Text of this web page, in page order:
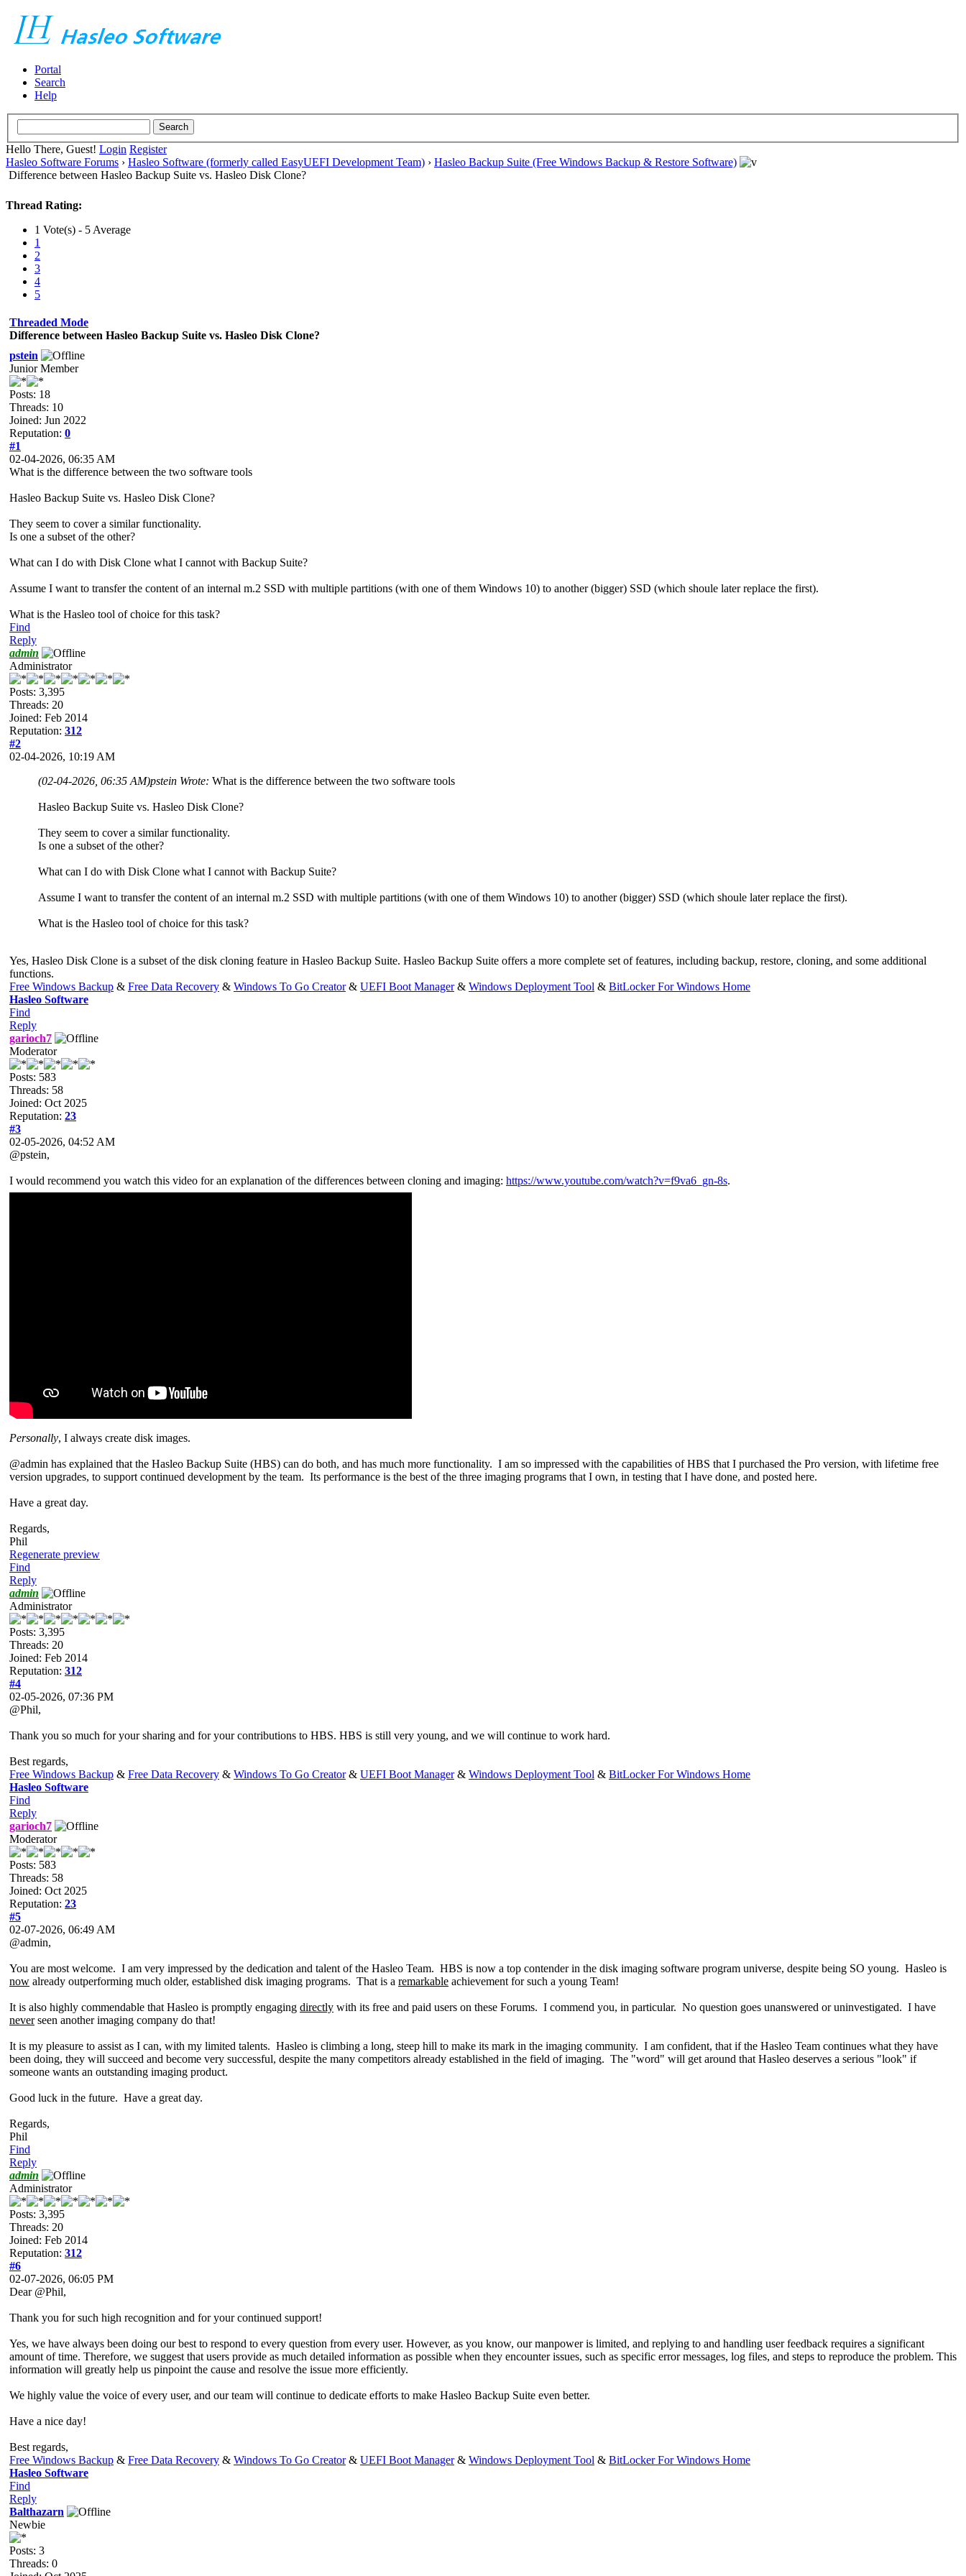
Portal
Search
Help
Hello There, Guest! Login Register
Hasleo Software Forums › Hasleo Software (formerly called EasyUEFI Development Team) › Hasleo Backup Suite (Free Windows Backup & Restore Software)
Difference between Hasleo Backup Suite vs. Hasleo Disk Clone?
Thread Rating:
1 Vote(s) - 5 Average
1
2
3
4
5
Threaded Mode
Difference between Hasleo Backup Suite vs. Hasleo Disk Clone?
pstein
Junior Member
Posts: 18
Threads: 10
Joined: Jun 2022
Reputation: 0
#1
02-04-2026, 06:35 AM
What is the difference between the two software tools
Hasleo Backup Suite vs. Hasleo Disk Clone?
They seem to cover a similar functionality.
Is one a subset of the other?
What can I do with Disk Clone what I cannot with Backup Suite?
Assume I want to transfer the content of an internal m.2 SSD with multiple partitions (with one of them Windows 10) to another (bigger) SSD (which shoule later replace the first).
What is the Hasleo tool of choice for this task?
Find
Reply
admin
Administrator
Posts: 3,395
Threads: 20
Joined: Feb 2014
Reputation: 312
#2
02-04-2026, 10:19 AM
(02-04-2026, 06:35 AM)pstein Wrote: What is the difference between the two software tools
Hasleo Backup Suite vs. Hasleo Disk Clone?
They seem to cover a similar functionality.
Is one a subset of the other?
What can I do with Disk Clone what I cannot with Backup Suite?
Assume I want to transfer the content of an internal m.2 SSD with multiple partitions (with one of them Windows 10) to another (bigger) SSD (which shoule later replace the first).
What is the Hasleo tool of choice for this task?
Yes, Hasleo Disk Clone is a subset of the disk cloning feature in Hasleo Backup Suite. Hasleo Backup Suite offers a more complete set of features, including backup, restore, cloning, and some additional
functions.
Free Windows Backup & Free Data Recovery & Windows To Go Creator& UEFI Boot Manager& Windows Deployment Tool & BitLocker For Windows Home
Hasleo Software
Find
Reply
garioch7
Moderator
Posts: 583
Threads: 58
Joined: Oct 2025
Reputation: 23
#3
02-05-2026, 04:52 AM
@pstein,
I would recommend you watch this video for an explanation of the differences between cloning and imaging: https://www.youtube.com/watch?v=f9va6_gn-8s.
Personally, I always create disk images.
@admin has explained that the Hasleo Backup Suite (HBS) can do both, and has much more functionality. I am so impressed with the capabilities of HBS that I purchased the Pro version, with lifetime free
version upgrades, to support continued development by the team. Its performance is the best of the three imaging programs that I own, in testing that I have done, and posted here.
Have a great day.
Regards,
Phil
Regenerate preview
Find
Reply
admin
Administrator
Posts: 3,395
Threads: 20
Joined: Feb 2014
Reputation: 312
#4
02-05-2026, 07:36 PM
@Phil,
Thank you so much for your sharing and for your contributions to HBS. HBS is still very young, and we will continue to work hard.
Best regards,
Free Windows Backup & Free Data Recovery & Windows To Go Creator& UEFI Boot Manager& Windows Deployment Tool & BitLocker For Windows Home
Hasleo Software
Find
Reply
garioch7
Moderator
Posts: 583
Threads: 58
Joined: Oct 2025
Reputation: 23
#5
02-07-2026, 06:49 AM
@admin,
You are most welcome. I am very impressed by the dedication and talent of the Hasleo Team. HBS is now a top contender in the disk imaging software program universe, despite being SO young. Hasleo is
now already outperforming much older, established disk imaging programs. That is a remarkable achievement for such a young Team!
It is also highly commendable that Hasleo is promptly engaging directly with its free and paid users on these Forums. I commend you, in particular. No question goes unanswered or uninvestigated. I have
neverseen another imaging company do that!
It is my pleasure to assist as I can, with my limited talents. Hasleo is climbing a long, steep hill to make its mark in the imaging community. I am confident, that if the Hasleo Team continues what they have
been doing, they will succeed and become very successful, despite the many competitors already established in the field of imaging. The "word" will get around that Hasleo deserves a serious "look" if
someone wants an outstanding imaging product.
Good luck in the future. Have a great day.
Regards,
Phil
Find
Reply
admin
Administrator
Posts: 3,395
Threads: 20
Joined: Feb 2014
Reputation: 312
#6
02-07-2026, 06:05 PM
Dear @Phil,
Thank you for such high recognition and for your continued support!
Yes, we have always been doing our best to respond to every question from every user. However, as you know, our manpower is limited, and replying to and handling user feedback requires a significant
amount of time. Therefore, we suggest that users provide as much detailed information as possible when they encounter issues, such as specific error messages, log files, and steps to reproduce the problem. This
information will greatly help us pinpoint the cause and resolve the issue more efficiently.
We highly value the voice of every user, and our team will continue to dedicate efforts to make Hasleo Backup Suite even better.
Have a nice day!
Best regards,
Free Windows Backup & Free Data Recovery & Windows To Go Creator& UEFI Boot Manager& Windows Deployment Tool & BitLocker For Windows Home
Hasleo Software
Find
Reply
Balthazarn
Newbie
Posts: 3
Threads: 0